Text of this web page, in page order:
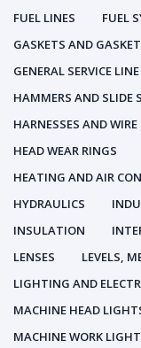
FUEL LINES
FUEL
GASKETS AND
GENERAL SERVICE LINE
HAMMERS AND SLIDE
HARNESSES AND WIRE
HEAD WEAR RINGS
HEATING AND AIR
HYDRAULICS
INSULATION
LENSES
LEVELS,
LIGHTING AND
MACHINE HEAD
MACHINE WORK